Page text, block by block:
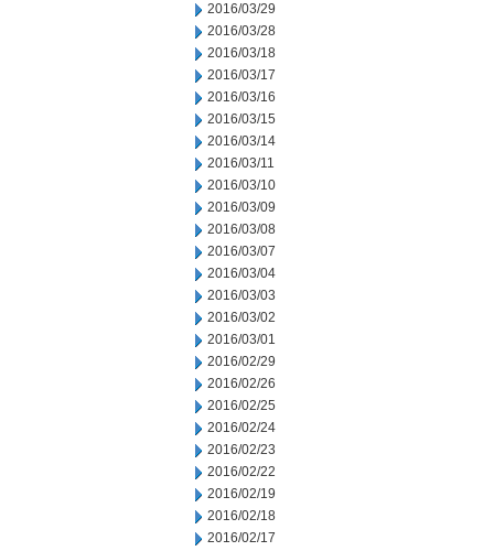
2016/03/29
2016/03/28
2016/03/18
2016/03/17
2016/03/16
2016/03/15
2016/03/14
2016/03/11
2016/03/10
2016/03/09
2016/03/08
2016/03/07
2016/03/04
2016/03/03
2016/03/02
2016/03/01
2016/02/29
2016/02/26
2016/02/25
2016/02/24
2016/02/23
2016/02/22
2016/02/19
2016/02/18
2016/02/17